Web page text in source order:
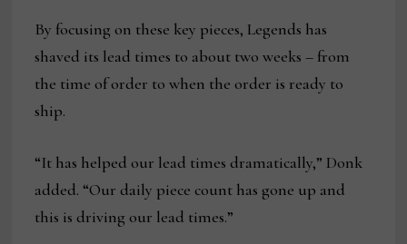
By focusing on these key pieces, Legends has
shaved its lead times to about two weeks – from
the time of order to when the order is ready to
ship.
“It has helped our lead times dramatically,” Donk
added. “Our daily piece count has gone up and
this is driving our lead times.”